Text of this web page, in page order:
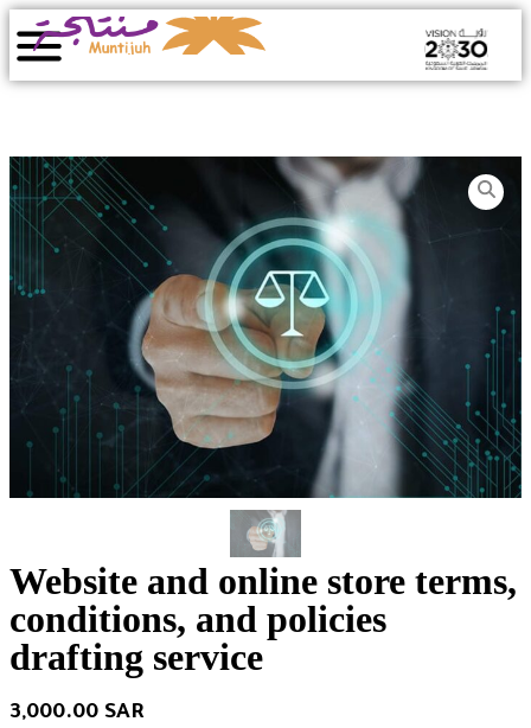
Website and online store terms,
conditions, and policies
drafting service
3,000.00 SAR